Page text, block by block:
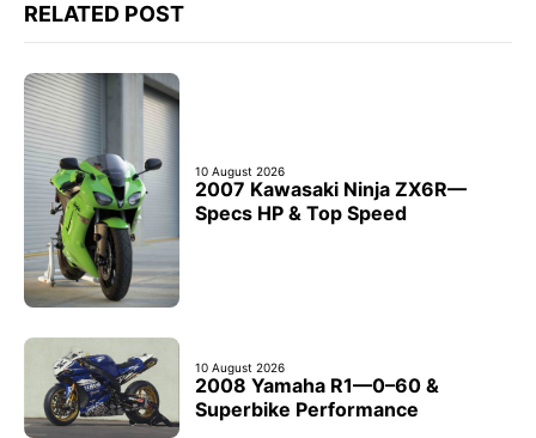
RELATED POST
10 August 2026
2007 Kawasaki Ninja ZX6R—
Specs HP & Top Speed
10 August 2026
2008 Yamaha R1—0–60 &
Superbike Performance